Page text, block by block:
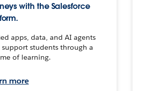
with the Salesforce
apps, data, and AI agents
support students through a
of learning.
more